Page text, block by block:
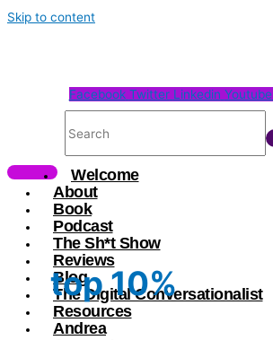
Skip to content
Facebook Twitter Linkedin Youtube
Welcome
About
Book
Podcast
The Sh*t Show
Reviews
Blog
The Digital Conversationalist
Resources
Andrea
top 10%